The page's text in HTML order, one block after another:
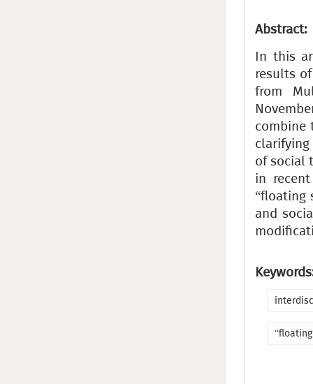
Abstract:
In this
results
from
combine
of social
in
“floating
and